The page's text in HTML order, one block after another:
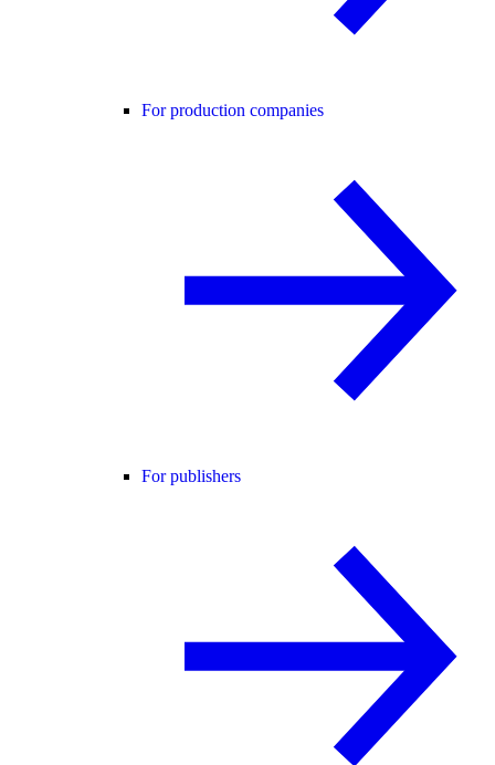
For production companies
For publishers